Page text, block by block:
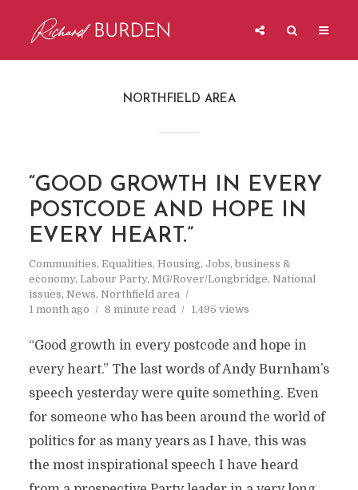
NORTHFIELD AREA
“GOOD GROWTH IN EVERY
POSTCODE AND HOPE IN
EVERY HEART.”
Communities, Equalities, Housing, Jobs, business &
economy, Labour Party, MG/Rover/Longbridge, National
issues, News, Northfield area
1 month ago
8 minute read 1,495 views
“Good growth in every postcode and hope in
every heart.” The last words of Andy Burnham’s
speech yesterday were quite something. Even
for someone who has been around the world of
politics for as many years as I have, this was
the most inspirational speech I have heard